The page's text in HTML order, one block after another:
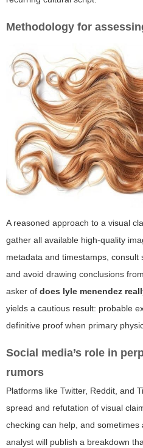
Methodology for
A reasoned approach to a visual
gather all available high-quality
metadata and timestamps, consult
and avoid drawing conclusions
asker of does lyle menendez
yields a cautious result: probable
definitive proof when primary
Social media’s role in
rumors
Platforms like Twitter, Reddit, and
spread and refutation of visual
checking can help, and
analyst will publish a breakdown